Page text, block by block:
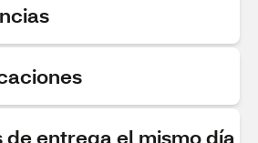
de entrega el mismo día